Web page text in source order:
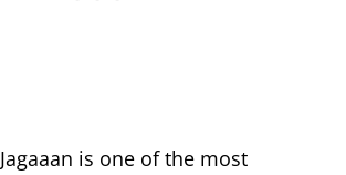
Jagaaan is one of the most